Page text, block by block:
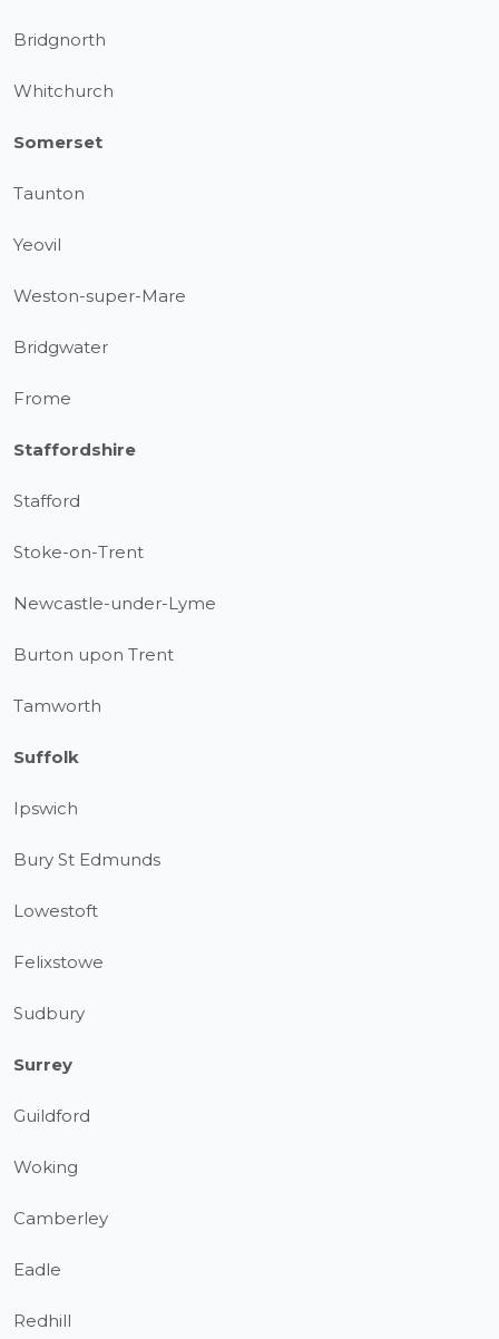
Bridgnorth
Whitchurch
Somerset
Taunton
Yeovil
Weston-super-Mare
Bridgwater
Frome
Staffordshire
Stafford
Stoke-on-Trent
Newcastle-under-Lyme
Burton upon Trent
Tamworth
Suffolk
Ipswich
Bury St Edmunds
Lowestoft
Felixstowe
Sudbury
Surrey
Guildford
Woking
Camberley
Eadle
Redhill